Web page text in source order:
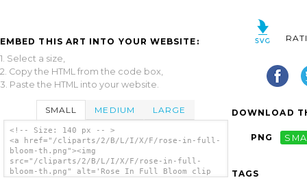
EMBED THIS ART INTO YOUR WEBSITE:
1. Select a size,
2. Copy the HTML from the code box,
3. Paste the HTML into your website.
SMALL MEDIUM LARGE
<!-- Size: 140 px -- >
<a href="/cliparts/2/B/L/I/X/F/rose-in-full-
bloom-th.png"><img
src="/cliparts/2/B/L/I/X/F/rose-in-full-
bloom-th.png" alt='Rose In Full Bloom clip
DOWNLOAD
PNG
TAGS